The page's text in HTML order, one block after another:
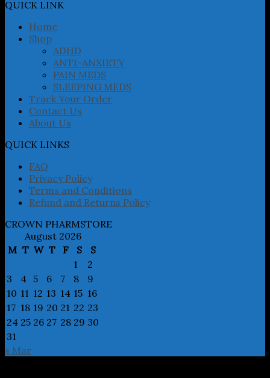
be
chosen
QUICK LINK
Home
Shop
ADHD
ANTI-ANXIETY
PAIN MEDS
SLEEPING MEDS
Track Your Order
Contact Us
About Us
QUICK LINKS
FAQ
Privacy Policy
Terms and Conditions
Refund and Returns Policy
CROWN PHARMSTORE
August 2026
M T W T F S
S
1
2
3
4 5 6 7 8
9
10 11 12 13 14 15 16
17 18 19 20 21 22 23
24 25 26 27 28 29 30
31
« Mar